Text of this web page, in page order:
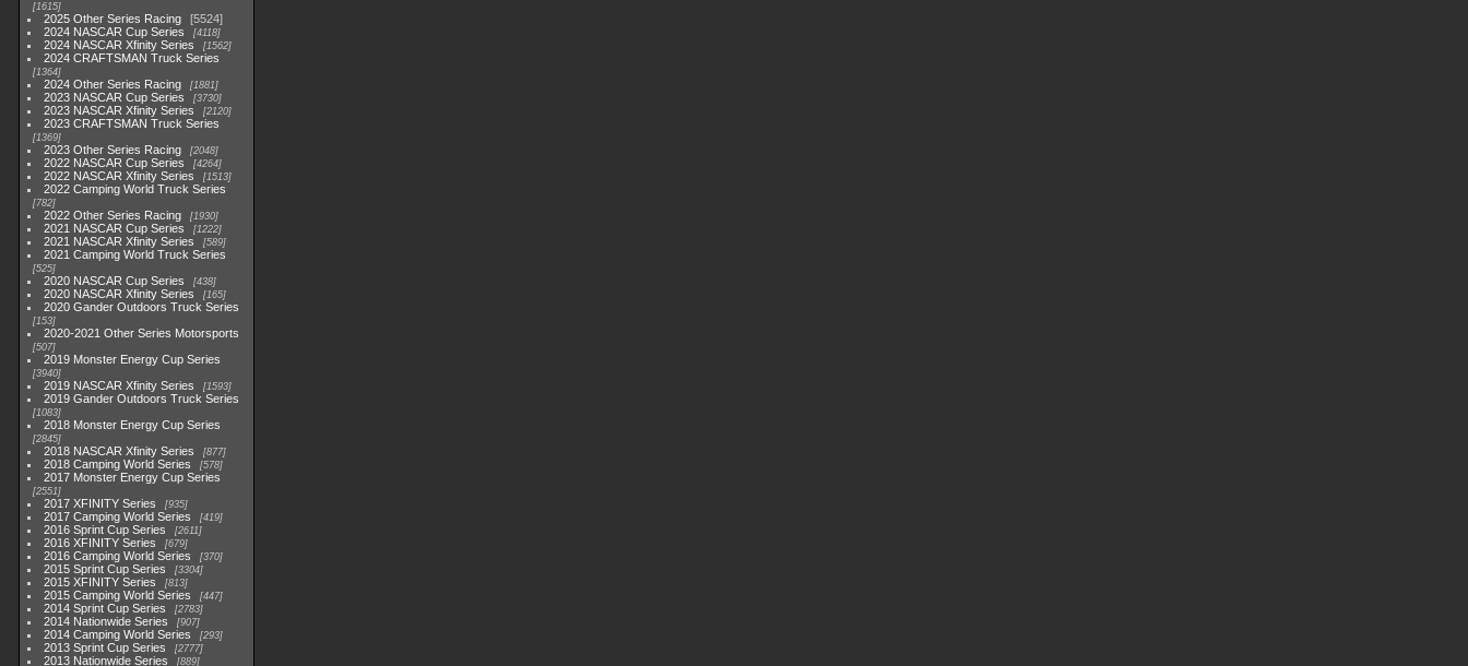
1615
2025 Other Series Racing
5524
2024 NASCAR Cup Series
4118
2024 NASCAR Xfinity Series 1562
2024 CRAFTSMAN Truck Series
1364
2024 Other Series Racing 1881
2023 NASCAR Cup Series 3730
2023 NASCAR Xfinity Series 2120
2023 CRAFTSMAN Truck Series
1369
2023 Other Series Racing 2048
2022 NASCAR Cup Series 4264
2022 NASCAR Xfinity Series 1513
2022 Camping World Truck Series
782
2022 Other Series Racing 1930
2021 NASCAR Cup Series 1222
2021 NASCAR Xfinity Series 589
2021 Camping World Truck Series
525
2020 NASCAR Cup Series 438
2020 NASCAR Xfinity Series 165
2020 Gander Outdoors Truck Series
153
2020-2021 Other Series Motorsports
507
2019 Monster Energy Cup Series
3940
2019 NASCAR Xfinity Series 1593
2019 Gander Outdoors Truck Series
1083
2018 Monster Energy Cup Series
2845
2018 NASCAR Xfinity Series 877
2018 Camping World Series 578
2017 Monster Energy Cup Series
2551
2017 XFINITY Series 935
2017 Camping World Series 419
2016 Sprint Cup Series 2611
2016 XFINITY Series 679
2016 Camping World Series 370
2015 Sprint Cup Series 3304
2015 XFINITY Series 813
2015 Camping World Series 447
2014 Sprint Cup Series 2783
2014 Nationwide Series 907
2014 Camping World Series 293
2013 Sprint Cup Series 2777
2013 Nationwide Series 889